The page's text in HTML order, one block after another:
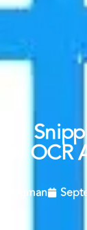
11
OCR
Langman